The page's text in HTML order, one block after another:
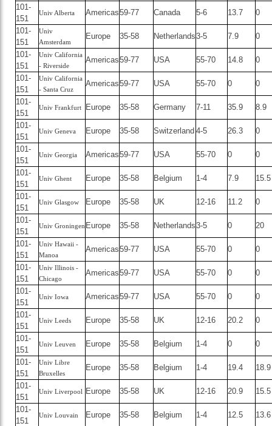
101-
151
Univ Alberta Americas59-77 Canada 5-6 13.7
0
101-
151
Univ
Amsterdam
Europe 35-58 Netherlands3-5 7.9
0
101-
151
Univ California
- Riverside
Americas59-77 USA 55-70 14.8
0
101-
151
Univ California
- Santa Cruz
Americas59-77 USA 55-70 0
0
101-
151
Univ Frankfurt Europe 35-58 Germany 7-11 35.9
8.9
101-
151
Univ Geneva Europe 35-58 Switzerland 4-5 26.3
0
101-
151
Univ Georgia Americas59-77 USA 55-70 0
0
101-
151
Univ Ghent Europe 35-58 Belgium 1-4 7.9
15.5
101-
151
Univ Glasgow Europe 35-58 UK 12-16 11.2
0
101-
151
Univ Groningen Europe 35-58 Netherlands3-5 0
20
101-
151
Univ Hawaii -
Manoa
Americas59-77 USA 55-70 0
0
101-
151
Univ Illinois -
Chicago
Americas59-77 USA 55-70 0
0
101-
151
Univ Iowa Americas59-77 USA 55-70 0
0
101-
151
Univ Leeds Europe 35-58 UK 12-16 20.2
0
101-
151
Univ Leuven Europe 35-58 Belgium 1-4 0
0
101-
151
Univ Libre
Bruxelles
Europe 35-58 Belgium 1-4 19.4
18.9
101-
151
Univ Liverpool Europe 35-58 UK 12-16 20.9
15.5
101-
151
Univ Louvain Europe 35-58 Belgium 1-4 12.5
13.6